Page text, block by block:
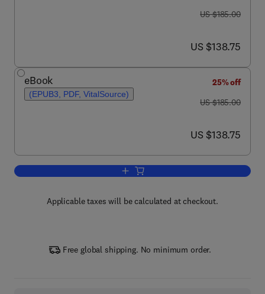
was US $185.00
US $185.00
now US $138.75
US $138.75
eBook
(EPUB3, PDF, VitalSource)
25% off
was US $185.00
US $185.00
now US $138.75
US $138.75
Add to cart, Enhanced Oil Recovery
Applicable taxes will be calculated at checkout.
Free global shipping. No minimum order.